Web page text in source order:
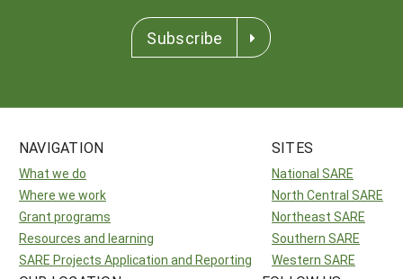
Subscribe
NAVIGATION
What we do
Where we work
Grant programs
Resources and learning
SARE Projects Application and Reporting
SITES
National SARE
North Central SARE
Northeast SARE
Southern SARE
Western SARE